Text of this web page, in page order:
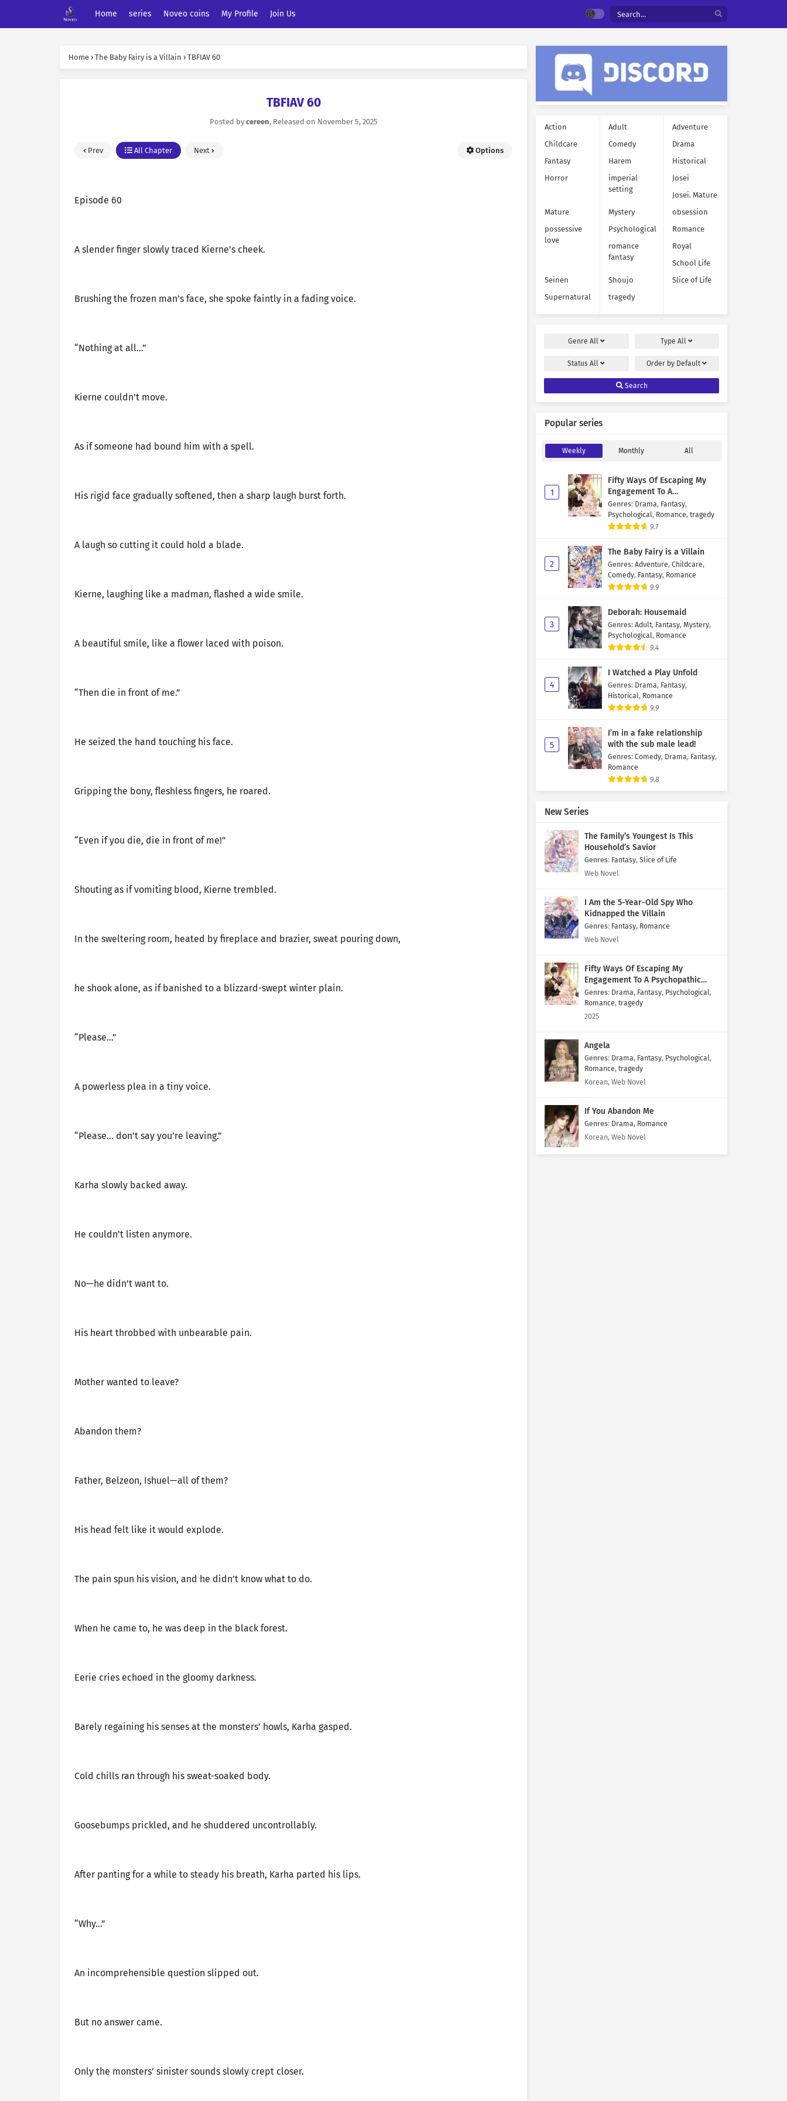
Home series Noveo coins My Profile Join Us
Home › The Baby Fairy is a Villain › TBFIAV 60
TBFIAV 60
Posted by cereen, Released on November 5, 2025
Prev All Chapter Next Options
Episode 60
A slender finger slowly traced Kierne’s cheek.
Brushing the frozen man’s face, she spoke faintly in a fading voice.
“Nothing at all…”
Kierne couldn’t move.
As if someone had bound him with a spell.
His rigid face gradually softened, then a sharp laugh burst forth.
A laugh so cutting it could hold a blade.
Kierne, laughing like a madman, flashed a wide smile.
A beautiful smile, like a flower laced with poison.
“Then die in front of me.”
He seized the hand touching his face.
Gripping the bony, fleshless fingers, he roared.
“Even if you die, die in front of me!”
Shouting as if vomiting blood, Kierne trembled.
In the sweltering room, heated by fireplace and brazier, sweat pouring down,
he shook alone, as if banished to a blizzard-swept winter plain.
“Please…”
A powerless plea in a tiny voice.
“Please… don’t say you’re leaving.”
Karha slowly backed away.
He couldn’t listen anymore.
No—he didn’t want to.
His heart throbbed with unbearable pain.
Mother wanted to leave?
Abandon them?
Father, Belzeon, Ishuel—all of them?
His head felt like it would explode.
The pain spun his vision, and he didn’t know what to do.
When he came to, he was deep in the black forest.
Eerie cries echoed in the gloomy darkness.
Barely regaining his senses at the monsters’ howls, Karha gasped.
Cold chills ran through his sweat-soaked body.
Goosebumps prickled, and he shuddered uncontrollably.
After panting for a while to steady his breath, Karha parted his lips.
“Why…”
An incomprehensible question slipped out.
But no answer came.
Only the monsters’ sinister sounds slowly crept closer.
Action Adult
Adventure
Childcare
Comedy
Drama
Fantasy
Harem
Historical
Horror
imperial
setting
Josei
Josei. Mature
Mature
Mystery
obsession
possessive
love
Psychological
Romance
romance
fantasy
Royal
School Life
Seinen
Shoujo
Slice of Life
Supernatural
tragedy
Genre All TypeAll
StatusAll Order by Default
Search
Popular series
Weekly Monthly All
1
Fifty Ways Of Escaping My
Engagement To A
Psychopathic Mastermind
Genres: Drama, Fantasy,
Psychological, Romance, tragedy
9.7
2
The Baby Fairy is a Villain
Genres: Adventure, Childcare,
Comedy, Fantasy, Romance
9.9
3
Deborah: Housemaid
Genres: Adult, Fantasy, Mystery,
Psychological, Romance
9.4
4
I Watched a Play Unfold
Genres: Drama, Fantasy,
Historical, Romance
9.9
5
I’m in a fake relationship
with the sub male lead!
Genres: Comedy, Drama, Fantasy,
Romance
9.8
New Series
The Family’s Youngest Is This
Household’s Savior
Genres: Fantasy, Slice of Life
Web Novel
I Am the 5-Year-Old Spy Who
Kidnapped the Villain
Genres: Fantasy, Romance
Web Novel
Fifty Ways Of Escaping My
Engagement To A Psychopathic
Mastermind
Genres: Drama, Fantasy, Psychological,
Romance, tragedy
2025
Angela
Genres: Drama, Fantasy, Psychological,
Romance, tragedy
Korean, Web Novel
If You Abandon Me
Genres: Drama, Romance
Korean, Web Novel